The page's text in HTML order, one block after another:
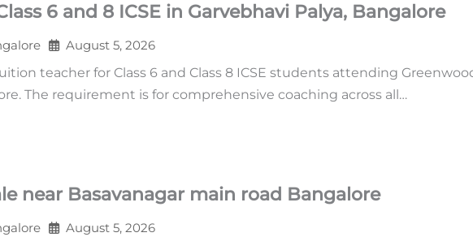
6 and 8 ICSE in Garvebhavi Palya, Bangalore
August 5, 2026
teacher for Class 6 and Class 8 ICSE students attending
The requirement is for comprehensive coaching across all…
near Basavanagar main road Bangalore
August 5, 2026